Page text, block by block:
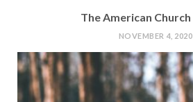
The American Church
NOVEMBER 4, 2020